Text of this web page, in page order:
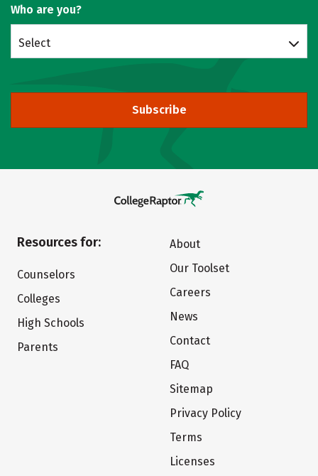
Who are you?
Select
Subscribe
Resources for:
Counselors
Colleges
High Schools
Parents
About
Our Toolset
Careers
News
Contact
FAQ
Sitemap
Privacy Policy
Terms
Licenses